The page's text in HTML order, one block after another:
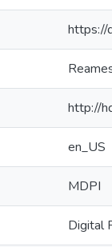
https://
http://
en_US
MDPI
Digital